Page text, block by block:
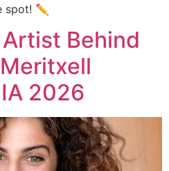
spot! ✏️
Behind
2026